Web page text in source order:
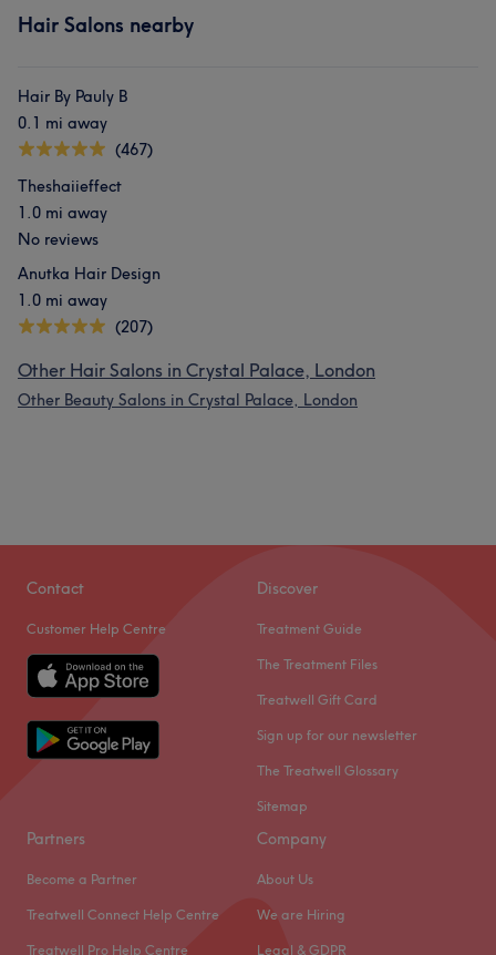
Hair Salons nearby
Hair By Pauly B
0.1 mi away
(467)
Theshaiieffect
1.0 mi away
No reviews
Anutka Hair Design
1.0 mi away
(207)
Other Hair Salons in Crystal Palace, London
Other Beauty Salons in Crystal Palace, London
Contact
Customer Help Centre
Discover
Treatment Guide
The Treatment Files
Treatwell Gift Card
Sign up for our newsletter
The Treatwell Glossary
Sitemap
Partners
Become a Partner
Treatwell Connect Help Centre
Treatwell Pro Help Centre
Company
About Us
We are Hiring
Legal & GDPR